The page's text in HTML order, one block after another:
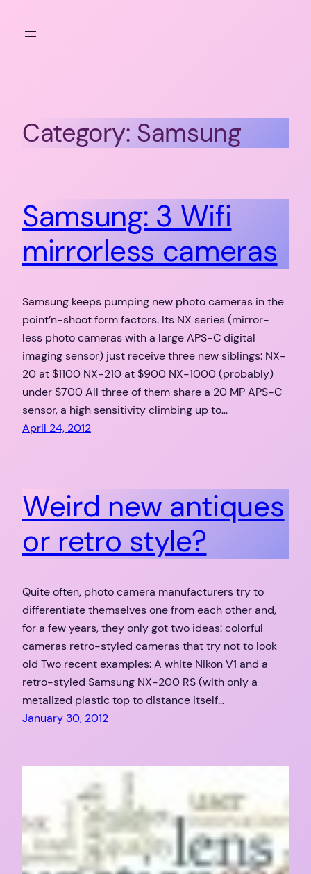
Category: Samsung
Samsung: 3 Wifi
mirrorless cameras
Samsung keeps pumping new photo cameras in the
point’n-shoot form factors. Its NX series (mirror-
less photo cameras with a large APS-C digital
imaging sensor) just receive three new siblings: NX-
20 at $1100 NX-210 at $900 NX-1000 (probably)
under $700 All three of them share a 20 MP APS-C
sensor, a high sensitivity climbing up to…
April 24, 2012
Weird new antiques
or retro style?
Quite often, photo camera manufacturers try to
differentiate themselves one from each other and,
for a few years, they only got two ideas: colorful
cameras retro-styled cameras that try not to look
old Two recent examples: A white Nikon V1 and a
retro-styled Samsung NX-200 RS (with only a
metalized plastic top to distance itself…
January 30, 2012